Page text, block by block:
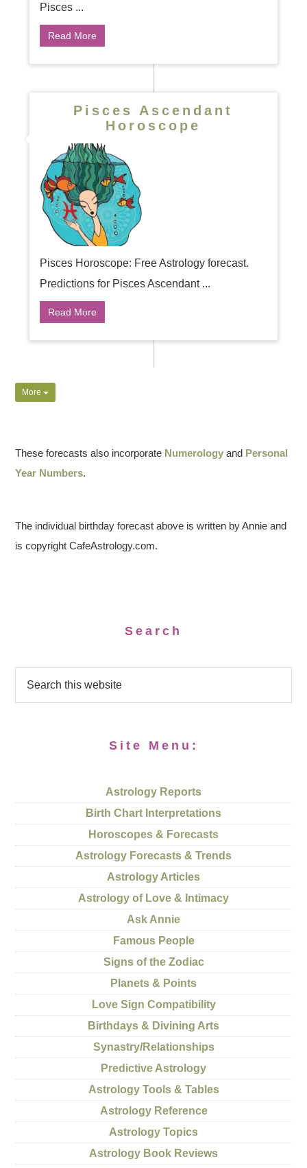
Pisces ...
Read More
Pisces Ascendant
Horoscope
Pisces Horoscope: Free Astrology forecast.
Predictions for Pisces Ascendant ...
Read More
More
These forecasts also incorporate Numerology and Personal
Year Numbers.
The individual birthday forecast above is written by Annie and
is copyright CafeAstrology.com.
Search
Site Menu:
Astrology Reports
Birth Chart Interpretations
Horoscopes & Forecasts
Astrology Forecasts & Trends
Astrology Articles
Astrology of Love & Intimacy
Ask Annie
Famous People
Signs of the Zodiac
Planets & Points
Love Sign Compatibility
Birthdays & Divining Arts
Synastry/Relationships
Predictive Astrology
Astrology Tools & Tables
Astrology Reference
Astrology Topics
Astrology Book Reviews